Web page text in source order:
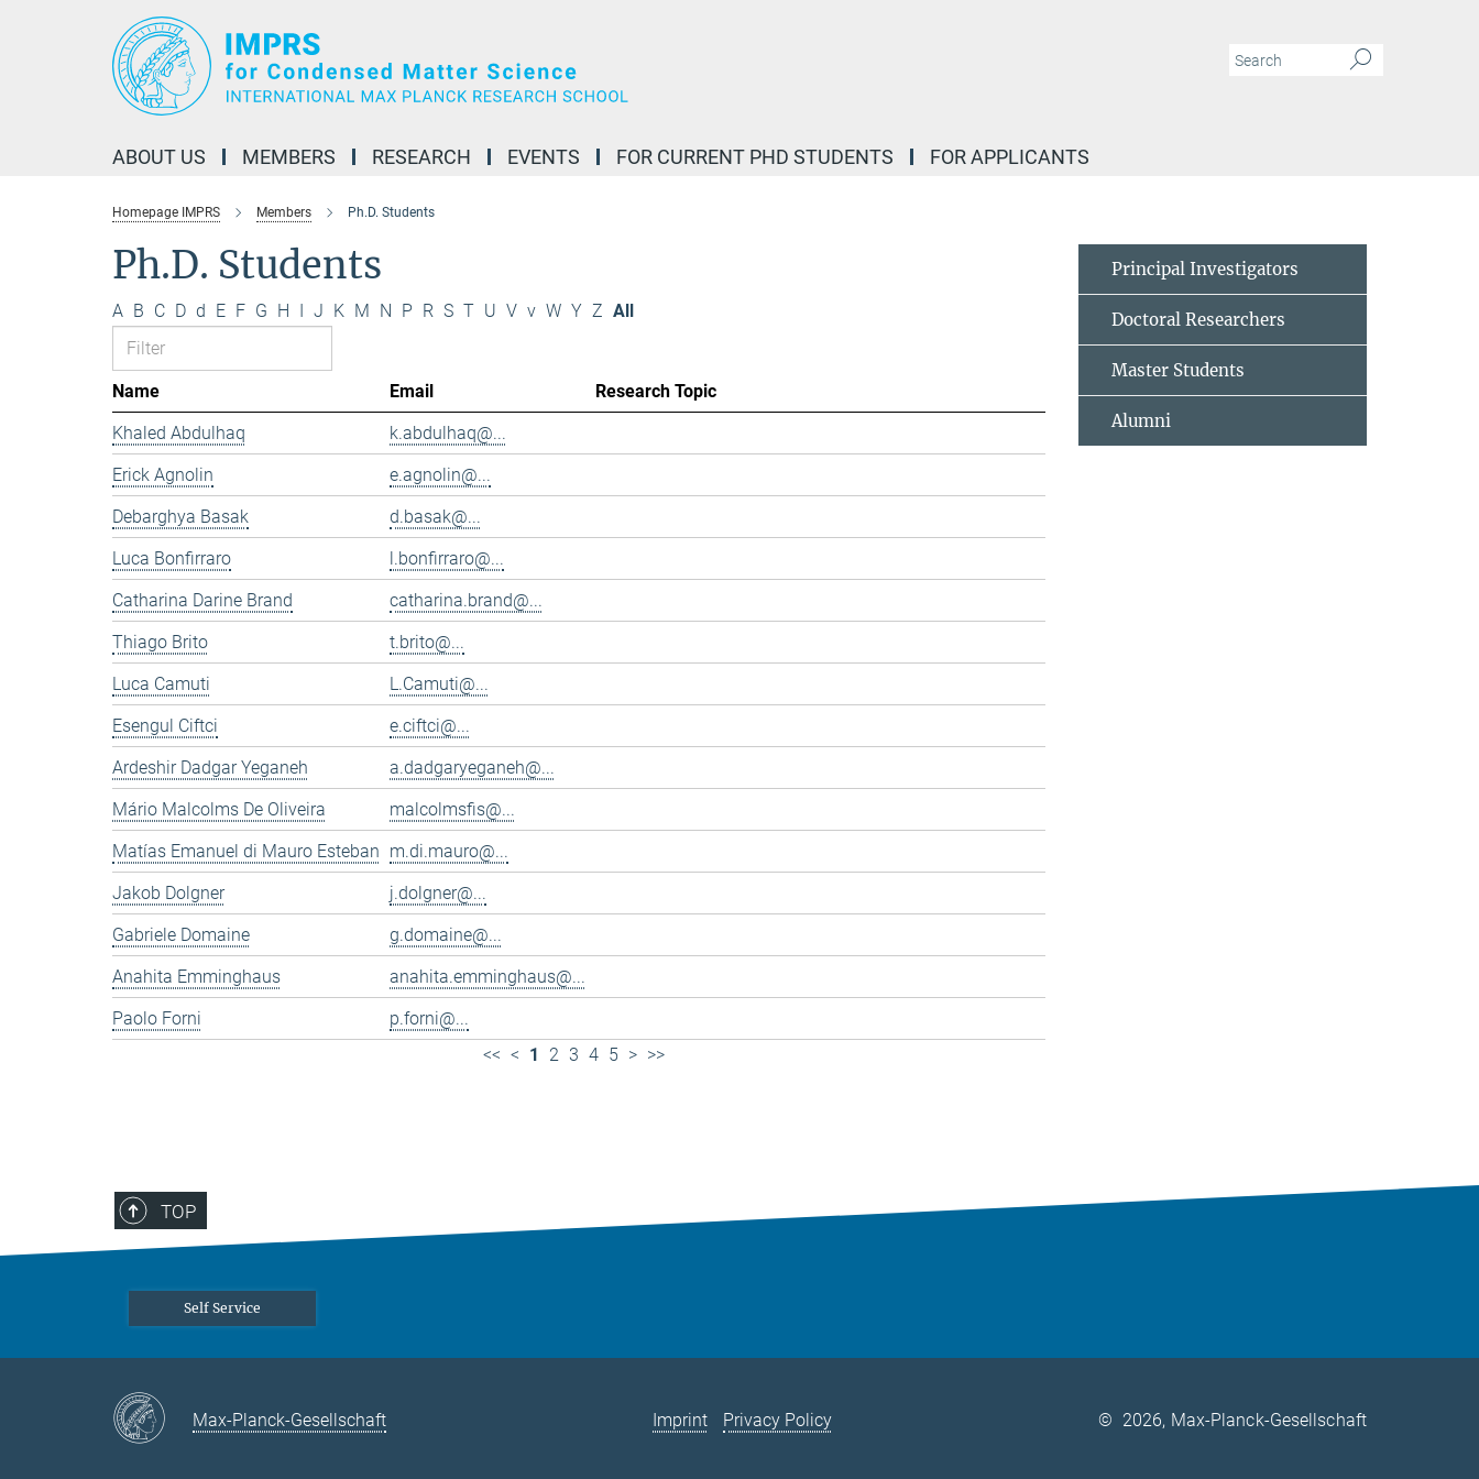
ABOUT US MEMBERS RESEARCH EVENTS FOR CURRENT PHD STUDENTS FOR APPLICANTS
Homepage IMPRS Members Ph.D. Students
Ph.D. Students
A B C D d E F G H I J K M N P R S T U V v W Y Z All
Name Email
Research Topic
Khaled Abdulhaq
k.abdulhaq@...
Erick Agnolin
e.agnolin@...
Debarghya Basak
d.basak@...
Luca Bonfirraro
l.bonfirraro@...
Catharina Darine Brand
catharina.brand@...
Thiago Brito
t.brito@...
Luca Camuti
L.Camuti@...
Esengul Ciftci
e.ciftci@...
Ardeshir Dadgar Yeganeh
a.dadgaryeganeh@...
Mário Malcolms De Oliveira
malcolmsfis@...
Matías Emanuel di Mauro Esteban m.di.mauro@...
Jakob Dolgner
j.dolgner@...
Gabriele Domaine
g.domaine@...
Anahita Emminghaus
anahita.emminghaus@...
Paolo Forni
p.forni@...
<< < 1 2 3 4 5 > >>
Principal Investigators
Doctoral Researchers
Master Students
Alumni
TOP
Self Service
Max-Planck-Gesellschaft Imprint Privacy Policy © 2026, Max-Planck-Gesellschaft